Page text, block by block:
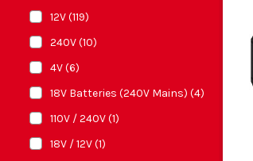
12V (119)
240V (10)
4V (6)
18V Batteries (240V Mains) (4)
110V / 240V (1)
18V / 12V (1)